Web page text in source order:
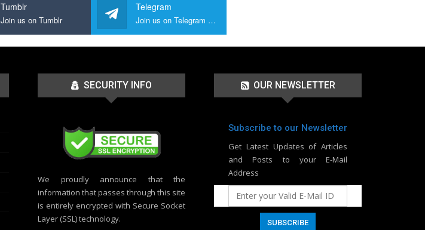
Tumblr
Join us on Tumblr
Telegram
Join us on Telegram Group
SECURITY INFO
We proudly announce that the
information that passes through this site
is entirely encrypted with Secure Socket
Layer (SSL) technology.
OUR NEWSLETTER
Subscribe to our Newsletter
Get Latest Updates of Articles
and Posts to your E-Mail
Address